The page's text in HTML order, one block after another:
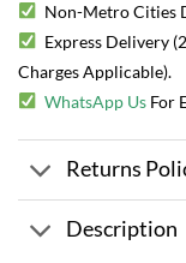
Non-Metro Cities
Express Delivery
Charges Applicable).
WhatsApp Us For
Returns
Description